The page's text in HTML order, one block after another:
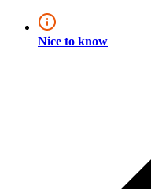
Nice to know